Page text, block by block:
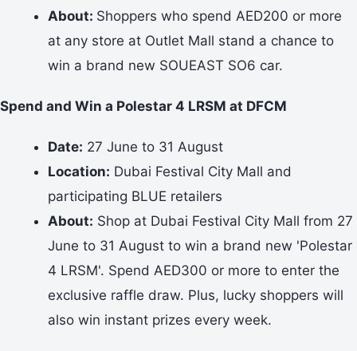
About: Shoppers who spend AED200 or more
at any store at Outlet Mall stand a chance to
win a brand new SOUEAST SO6 car.
Spend and Win a Polestar 4 LRSM at DFCM
Date: 27 June to 31 August
Location: Dubai Festival City Mall and
participating BLUE retailers
About: Shop at Dubai Festival City Mall from 27
June to 31 August to win a brand new 'Polestar
4 LRSM'. Spend AED300 or more to enter the
exclusive raffle draw. Plus, lucky shoppers will
also win instant prizes every week.